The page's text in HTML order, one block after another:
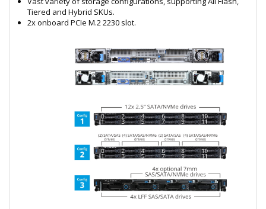
Tiered and Hybrid SKUs.
2x onboard PCIe M.2 2230 slot.